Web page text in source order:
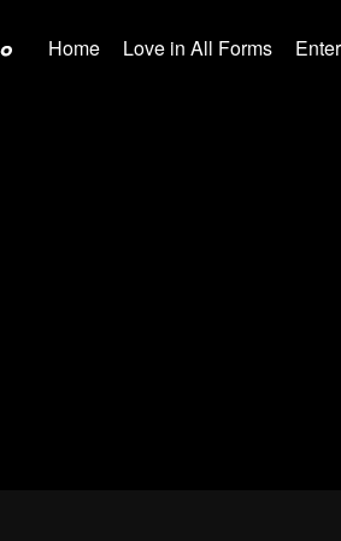
Home Love in All Forms